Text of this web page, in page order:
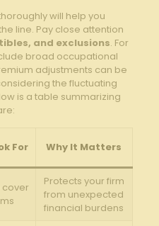
will help you
line. Pay close attention
and exclusions. For
broad occupational
adjustments can be
the fluctuating
is a table summarizing
For Why It Matters
Protects your firm
from unexpected
financial burdens